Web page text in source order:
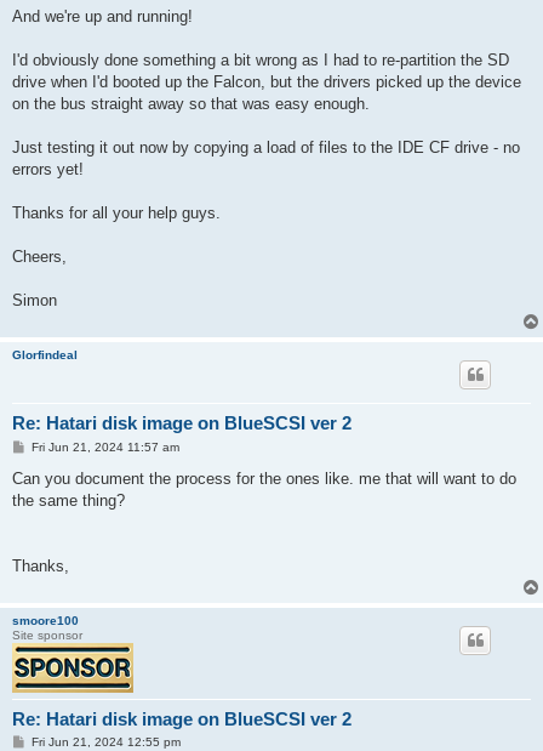
s
And we're up and running!
I'd obviously done something a bit wrong as I had to re-partition the SD
drive when I'd booted up the Falcon, but the drivers picked up the device
on the bus straight away so that was easy enough.
Just testing it out now by copying a load of files to the IDE CF drive - no
errors yet!
Thanks for all your help guys.
Cheers,
Simon
Glorfindeal
Re: Hatari disk image on BlueSCSI ver 2
P
s
Fri Jun 21, 2024 11:57 am
Can you document the process for the ones like. me that will want to do
the same thing?
Thanks,
smoore100
Site sponsor
Re: Hatari disk image on BlueSCSI ver 2
PFri Jun 21, 2024 12:55 pm